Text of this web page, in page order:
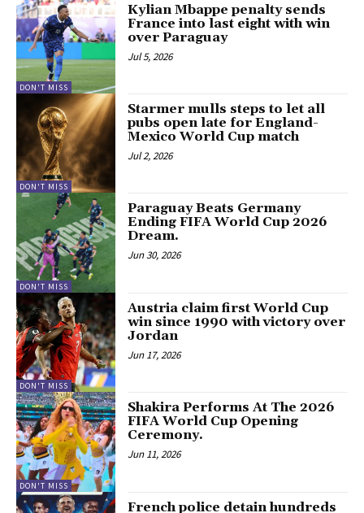
DON'T MISS
Kylian Mbappe penalty sends
France into last eight with win
over Paraguay
Jul 5, 2026
DON'T MISS
Starmer mulls steps to let all
pubs open late for England-
Mexico World Cup match
Jul 2, 2026
DON'T MISS
Paraguay Beats Germany
Ending FIFA World Cup 2026
Dream.
Jun 30, 2026
DON'T MISS
Austria claim first World Cup
win since 1990 with victory over
Jordan
Jun 17, 2026
DON'T MISS
Shakira Performs At The 2026
FIFA World Cup Opening
Ceremony.
Jun 11, 2026
French police detain hundreds